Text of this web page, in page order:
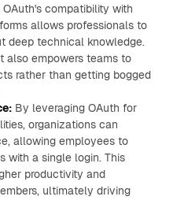
OAuth's compatibility with
allows professionals to
deep technical knowledge.
also empowers teams to
rather than getting bogged
By leveraging OAuth for
organizations can
allowing employees to
with a single login. This
productivity and
ultimately driving